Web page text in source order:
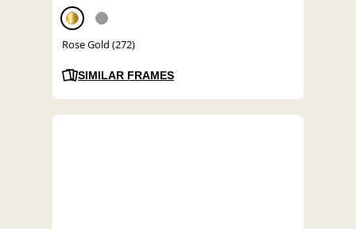
Rose Gold (272)
SIMILAR FRAMES